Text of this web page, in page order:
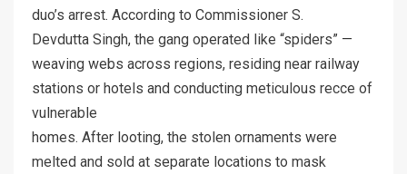
duo’s arrest. According to Commissioner S.
Devdutta Singh, the gang operated like “spiders” —
weaving webs across regions, residing near railway
stations or hotels and conducting meticulous recce of
vulnerable
homes. After looting, the stolen ornaments were
melted and sold at separate locations to mask